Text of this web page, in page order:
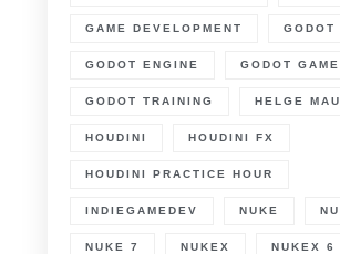
GAME DEVELOPMENT GODOT
GODOT ENGINE GODOT
GODOT TRAINING HELGE
HOUDINI HOUDINI FX
HOUDINI PRACTICE HOUR
INDIEGAMEDEV NUKE
NUKE 7 NUKEX NUKEX 6